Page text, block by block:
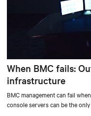
When BMC fails:
infrastructure
BMC management can fail
console servers can be the